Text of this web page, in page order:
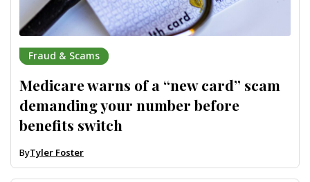
Fraud & Scams
Medicare warns of a “new card” scam
demanding your number before
benefits switch
ByTyler Foster